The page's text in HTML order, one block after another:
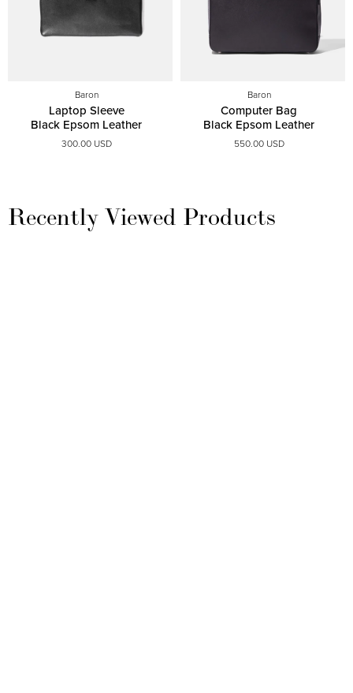
Baron
Laptop Sleeve
Black Epsom Leather
300.00 USD
Baron
Computer Bag
Black Epsom Leather
550.00 USD
Recently Viewed Products